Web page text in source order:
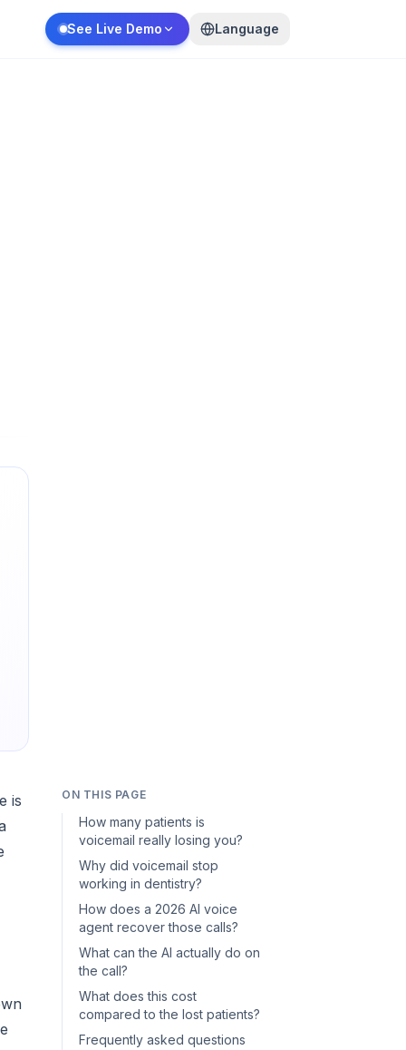
See Live Demo Language
is
ON THIS PAGE
How many patients is
voicemail really losing you?
Why did voicemail stop
working in dentistry?
How does a 2026 AI voice
agent recover those calls?
What can the AI actually do on
the call?
What does this cost
compared to the lost patients?
Frequently asked questions